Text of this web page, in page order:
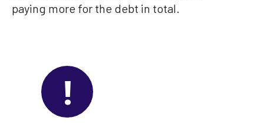
paying more for the debt in total.
!